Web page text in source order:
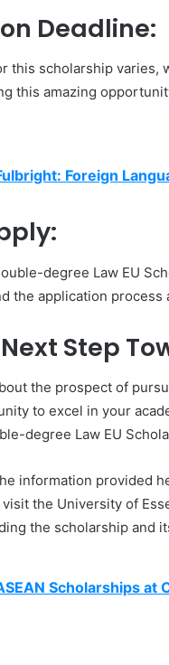
Deadline:
this scholarship varies,
this amazing
Foreign
degree Law EU
the application
Step
the prospect of
to excel in your
degree Law EU
information provided
the University of
the scholarship and
Scholarships at